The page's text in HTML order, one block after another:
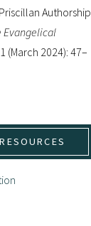
Authorship
Evangelical
(March 2024): 47–